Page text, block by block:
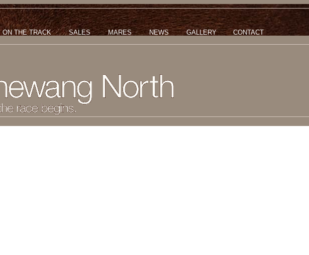
ON THE TRACK SALES MARES NEWS GALLERY CONTACT